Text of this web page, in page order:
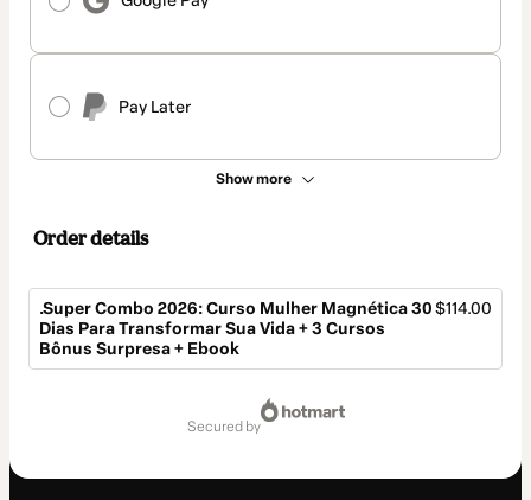
Pay Later
Show more
Order details
.Super Combo 2026: Curso Mulher Magnética 30
Dias Para Transformar Sua Vida + 3 Cursos
Bônus Surpresa + Ebook
$114.00
secured by